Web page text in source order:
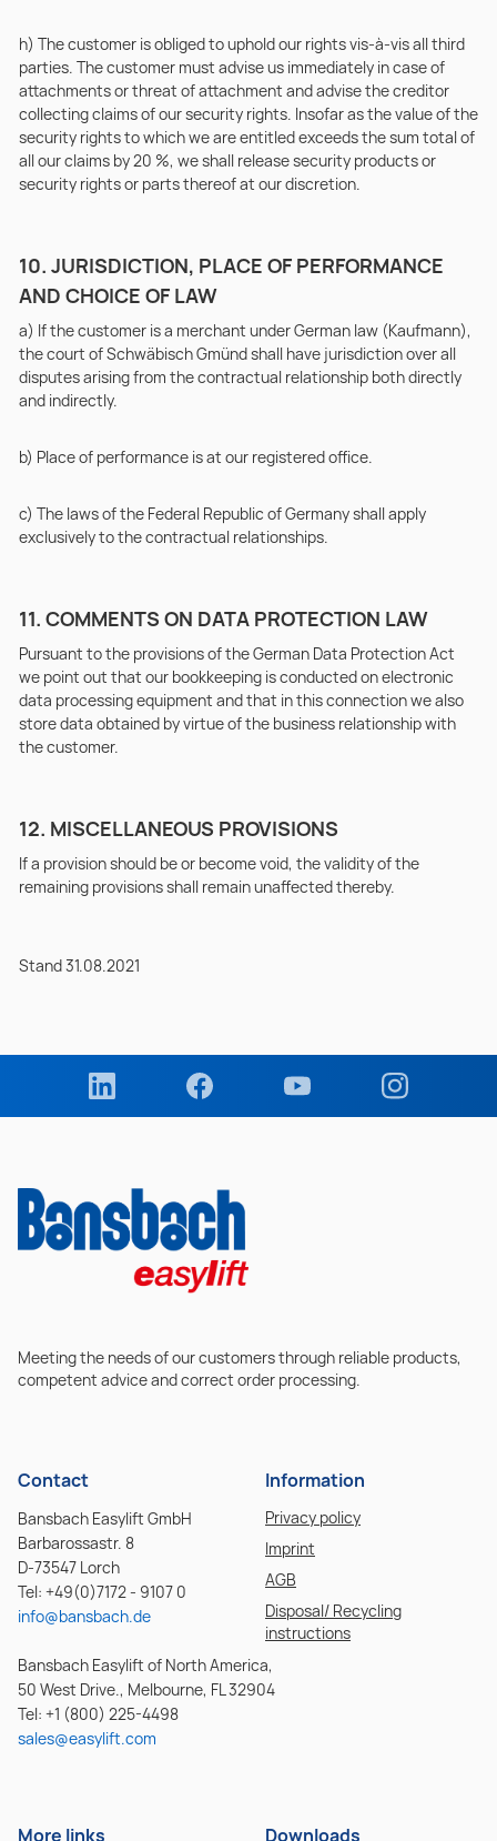
h) The customer is obliged to uphold our rights vis-à-vis all third
parties. The customer must advise us immediately in case of
attachments or threat of attachment and advise the creditor
collecting claims of our security rights. Insofar as the value of the
security rights to which we are entitled exceeds the sum total of
all our claims by 20 %, we shall release security products or
security rights or parts thereof at our discretion.
10. JURISDICTION, PLACE OF PERFORMANCE
AND CHOICE OF LAW
a) If the customer is a merchant under German law (Kaufmann),
the court of Schwäbisch Gmünd shall have jurisdiction over all
disputes arising from the contractual relationship both directly
and indirectly.
b) Place of performance is at our registered office.
c) The laws of the Federal Republic of Germany shall apply
exclusively to the contractual relationships.
11. COMMENTS ON DATA PROTECTION LAW
Pursuant to the provisions of the German Data Protection Act
we point out that our bookkeeping is conducted on electronic
data processing equipment and that in this connection we also
store data obtained by virtue of the business relationship with
the customer.
12. MISCELLANEOUS PROVISIONS
If a provision should be or become void, the validity of the
remaining provisions shall remain unaffected thereby.
Stand 31.08.2021
Meeting the needs of our customers through reliable products,
competent advice and correct order processing.
Contact
Bansbach Easylift GmbH
Barbarossastr. 8
D-73547 Lorch
Tel: +49(0)7172 - 9107 0
info@bansbach.de
Bansbach Easylift of North America,
50 West Drive., Melbourne, FL 32904
Tel: +1 (800) 225-4498
sales@easylift.com
Information
Privacy policy
Imprint
AGB
Disposal/ Recycling
instructions
More links Downloads